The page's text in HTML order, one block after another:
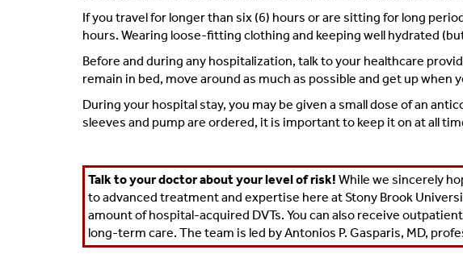
If you travel for longer than six (6) hours or are sitting for long
hours. Wearing loose-fitting clothing and keeping well hydrated
Before and during any hospitalization, talk to your healthcare
remain in bed, move around as much as possible and get up when
During your hospital stay, you may be given a small dose of an
sleeves and pump are ordered, it is important to keep it on at all
Talk to your doctor about your level of risk! While we sincerely
to advanced treatment and expertise here at Stony Brook
amount of hospital-acquired DVTs. You can also receive
long-term care. The team is led byAntonios P. Gasparis, MD,